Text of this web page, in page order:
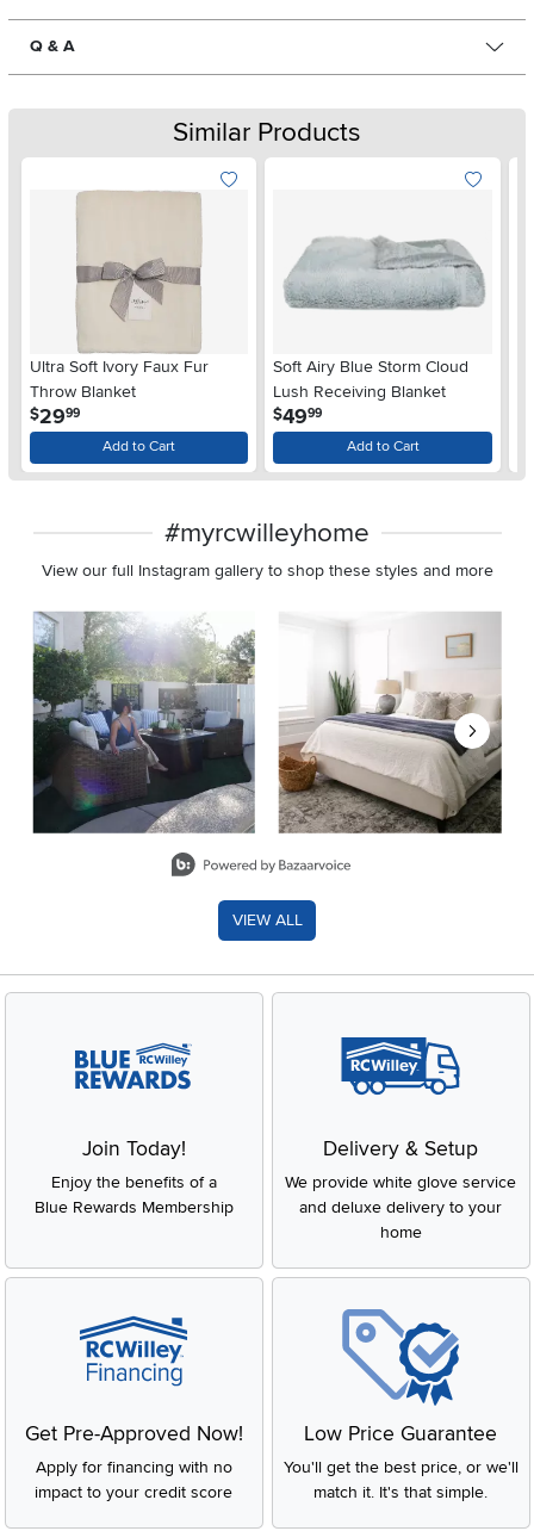
Q & A
Similar Products
Ultra Soft Ivory Faux Fur
Throw Blanket
$29.99
Add to Cart
Soft Airy Blue Storm Cloud
Lush Receiving Blanket
$49.99
Add to Cart
#myrcwilleyhome
View our full Instagram gallery to shop these styles and more
Media Carousel
Carousel with product photos. Use the previous and next
VIEW ALL
Join Today!
Enjoy the benefits of a
Blue Rewards Membership
Delivery & Setup
We provide white glove service
and deluxe delivery to your
home
Get Pre-Approved Now!
Apply for financing with no
impact to your credit score
Low Price Guarantee
You'll get the best price, or we'll
match it. It's that simple.